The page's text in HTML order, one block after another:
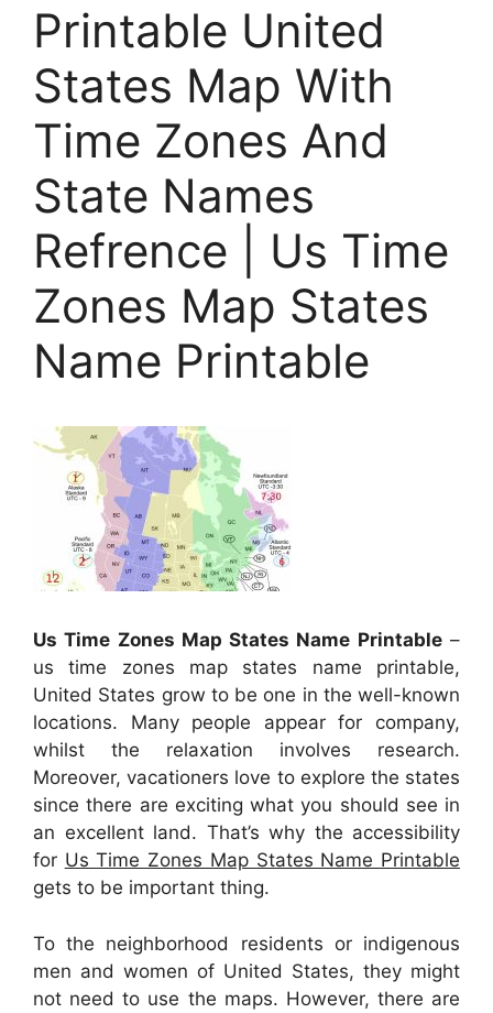
Printable United
States Map With
Time Zones And
State Names
Refrence | Us Time
Zones Map States
Name Printable
Us Time Zones Map States Name Printable–
us time zones map states name printable,
United States grow to be one in the well-known
locations. Many people appear for company,
whilst the relaxation involves research.
Moreover, vacationers love to explore the states
since there are exciting what you should see in
an excellent land. That’s why the accessibility
for Us Time Zones Map States Name Printable
gets to be important thing.
To the neighborhood residents or indigenous
men and women of United States, they might
not need to use the maps. However, there are